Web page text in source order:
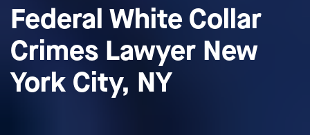
Federal White Collar
Crimes Lawyer New
York City, NY